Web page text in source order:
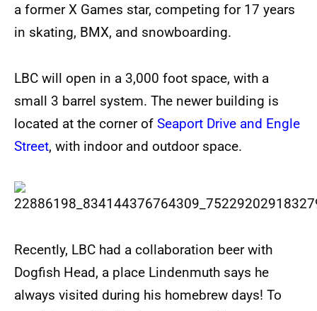
a former X Games star, competing for 17 years
in skating, BMX, and snowboarding.
LBC will open in a 3,000 foot space, with a
small 3 barrel system. The newer building is
located at the corner of Seaport Drive and Engle
Street, with indoor and outdoor space.
Recently, LBC had a collaboration beer with
Dogfish Head, a place Lindenmuth says he
always visited during his homebrew days! To